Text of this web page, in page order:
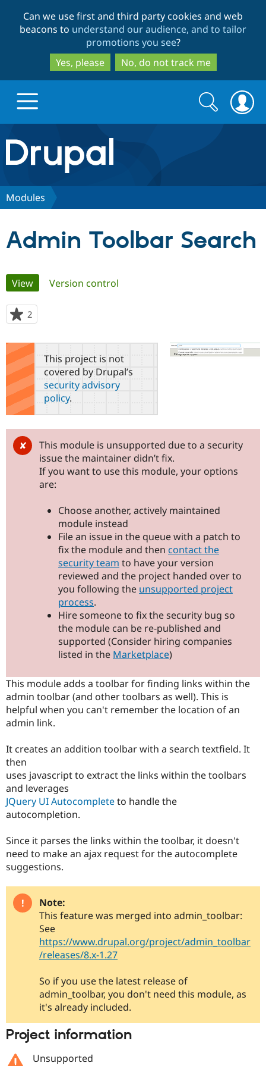
to
main
content
to
search
Can we use first and third party cookies and web
beacons to understand our audience, and to tailor
promotions you see?
Yes, please
No, do not track me
Drupal.org home
Discover Drupal
Case
Drupal for
Education
Drupal for
Drupal for
eCommerce
Drupal for
Drupal for
Healthcare
Drupal for
Tourism
Getting
Developer
Drupal
Guide
Drupal
API
Modules
Themes
Recipes
Site
Issue
Become a
Find a
Drupal
Community
About the
Community
DrupalCon
Events
Jobs /
News &
Forum
Slack
Drupal
Support Drupal
Donate
Become a
Become a
Maker
Become a
Sustaining
Drupal
Get Started
Try Hosting
Search
form
Search
Modules
Admin Toolbar Search
Primary
tabs
View(active tab)
Version control
2
starred
this
projectThis project is not
covered by Drupal’s
security advisory
policy.
This module is unsupported due to a security
issue the maintainer didn’t fix.
If you want to use this module, your options
are:
Choose another, actively maintained
module instead
File an issue in the queue with a patch to
fix the module and then contact the
security team to have your version
reviewed and the project handed over to
you following the unsupported project
process.
Hire someone to fix the security bug so
the module can be re-published and
supported (Consider hiring companies
listed in the Marketplace)
This module adds a toolbar for finding links within the
admin toolbar (and other toolbars as well). This is
helpful when you can't remember the location of an
admin link.
It creates an addition toolbar with a search textfield. It
then
uses javascript to extract the links within the toolbars
and leverages
JQuery UI Autocompleteto handle the
autocompletion.
Since it parses the links within the toolbar, it doesn't
need to make an ajax request for the autocomplete
suggestions.
Note:
This feature was merged into admin_toolbar:
See
https://www.drupal.org/project/admin_toolbar
/releases/8.x-1.27
So if you use the latest release of
admin_toolbar, you don't need this module, as
it's already included.
Project information
Unsupported